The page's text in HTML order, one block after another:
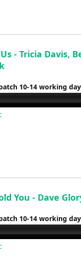
- Tricia Davis,
10-14 working
You - Dave
10-14 working